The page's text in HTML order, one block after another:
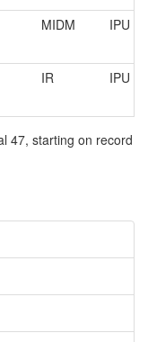
MIDM IPU
IR IPU
47, starting on record